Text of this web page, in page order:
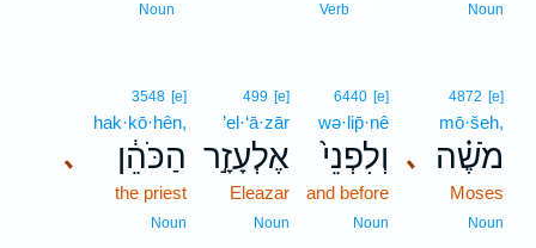
Noun
Verb
Noun
､
4872 [e]
mō·šeh,
מֹשֶׁ֗ה
Moses
Noun
6440 [e]
wə·lip̄·nê
וְלִפְנֵי֙
and before
Noun
499 [e]
’el·‘ā·zār
אֶלְעָזָ֣ר
Eleazar
Noun
､
3548 [e]
hak·kō·hên,
הַכֹּהֵ֔ן
the priest
Noun